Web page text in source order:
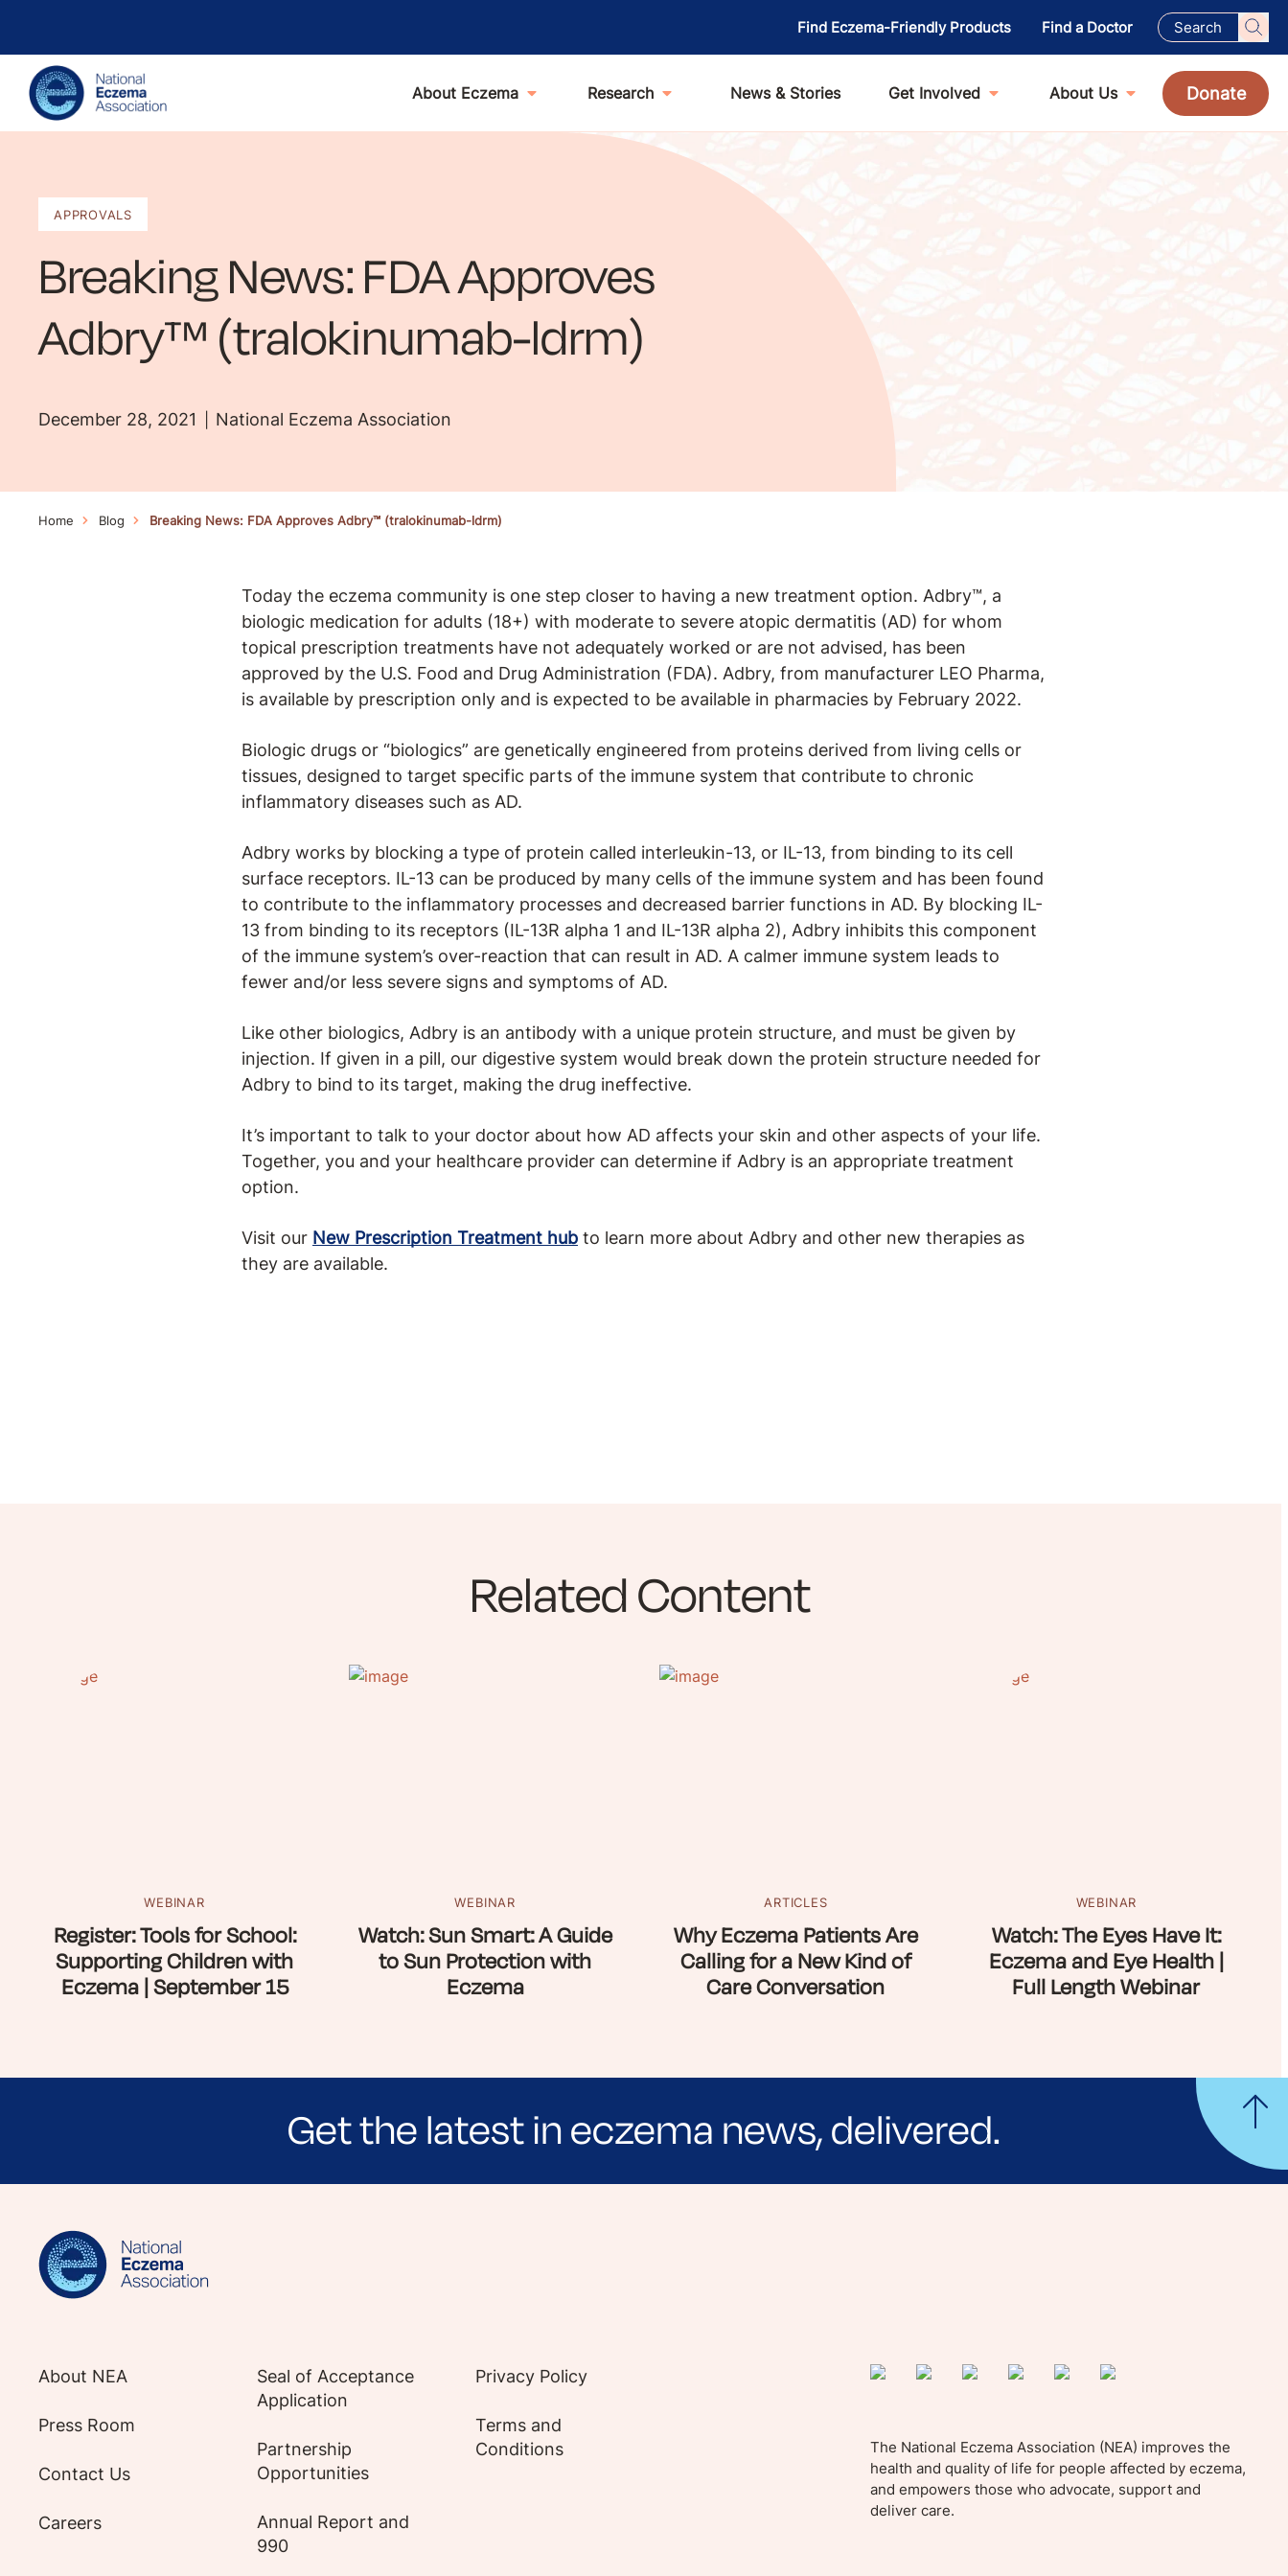
Find Eczema-Friendly Products Find a Doctor
About Eczema Research News & Stories Get Involved About Us Donate
APPROVALS
Breaking News: FDA Approves
Adbry™ (tralokinumab-ldrm)
December 28, 2021 National Eczema Association
Home Blog Breaking News: FDA Approves Adbry™ (tralokinumab-ldrm)
Today the eczema community is one step closer to having a new treatment option. Adbry™, a
biologic medication for adults (18+) with moderate to severe atopic dermatitis (AD) for whom
topical prescription treatments have not adequately worked or are not advised, has been
approved by the U.S. Food and Drug Administration (FDA). Adbry, from manufacturer LEO Pharma,
is available by prescription only and is expected to be available in pharmacies by February 2022.
Biologic drugs or “biologics” are genetically engineered from proteins derived from living cells or
tissues, designed to target specific parts of the immune system that contribute to chronic
inflammatory diseases such as AD.
Adbry works by blocking a type of protein called interleukin-13, or IL-13, from binding to its cell
surface receptors. IL-13 can be produced by many cells of the immune system and has been found
to contribute to the inflammatory processes and decreased barrier functions in AD. By blocking IL-
13 from binding to its receptors (IL-13R alpha 1 and IL-13R alpha 2), Adbry inhibits this component
of the immune system’s over-reaction that can result in AD. A calmer immune system leads to
fewer and/or less severe signs and symptoms of AD.
Like other biologics, Adbry is an antibody with a unique protein structure, and must be given by
injection. If given in a pill, our digestive system would break down the protein structure needed for
Adbry to bind to its target, making the drug ineffective.
It’s important to talk to your doctor about how AD affects your skin and other aspects of your life.
Together, you and your healthcare provider can determine if Adbry is an appropriate treatment
option.
Visit our New Prescription Treatment hub to learn more about Adbry and other new therapies as
they are available.
Related Content
WEBINAR
Register: Tools for School:
Supporting Children with
Eczema | September 15
WEBINAR
Watch: Sun Smart: A Guide
to Sun Protection with
Eczema
ARTICLES
Why Eczema Patients Are
Calling for a New Kind of
Care Conversation
WEBINAR
Watch: The Eyes Have It:
Eczema and Eye Health |
Full Length Webinar
Get the latest in eczema news, delivered.
Sign up for NEA's e-newsletter to receive evidence-based articles, expert-sourced lifestyle tips and stories from your community.
About NEA
Press Room
Contact Us
Careers
Seal of Acceptance
Application
Partnership
Opportunities
Annual Report and
990
Privacy Policy
Terms and
Conditions
The National Eczema Association (NEA) improves the
health and quality of life for people affected by eczema,
and empowers those who advocate, support and
deliver care.